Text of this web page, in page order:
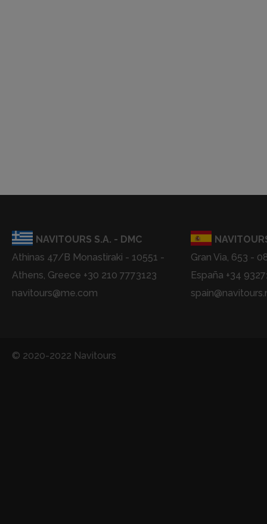
NAVITOURS S.A. - DMC
Athinas 47/B Monastiraki - 10551 -
Athens, Greece +30 210 7773123
navitours@me.com
Gran Via, 653 -
España +34
© 2020-2022 Navitours